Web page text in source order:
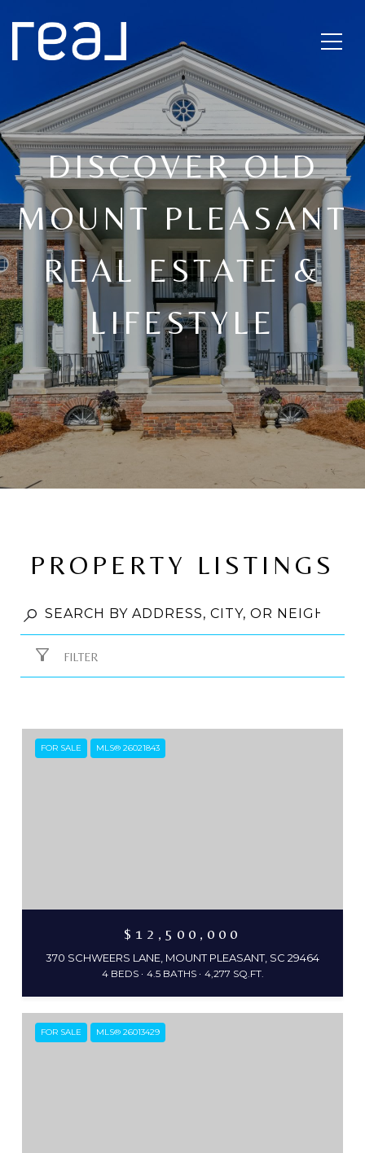
DISCOVER OLD
MOUNT PLEASANT
REAL ESTATE &
LIFESTYLE
PROPERTY LISTINGS
FILTER
FOR SALE MLS® 26021843
$12,500,000
370 SCHWEERS LANE, MOUNT PLEASANT, SC 29464
4 BEDS 4.5 BATHS 4,277 SQ.FT.
FOR SALE MLS® 26013429